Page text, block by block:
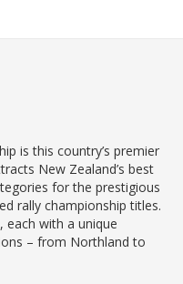
is this country’s premier
New Zealand’s best
for the prestigious
rally championship titles.
each with a unique
– from Northland to